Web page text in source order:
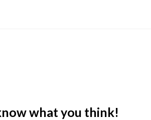
what you think!